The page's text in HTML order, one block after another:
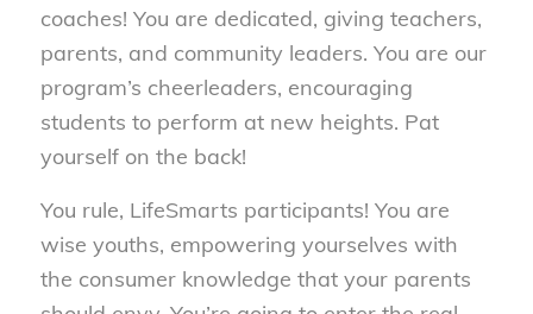
coaches! You are dedicated, giving teachers,
parents, and community leaders. You are our
program’s cheerleaders, encouraging
students to perform at new heights. Pat
yourself on the back!
You rule, LifeSmarts participants! You are
wise youths, empowering yourselves with
the consumer knowledge that your parents